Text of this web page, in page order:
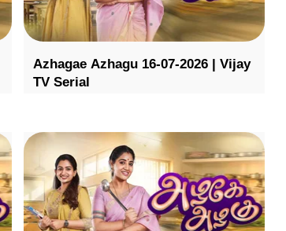
Azhagae Azhagu 16-07-2026 | Vijay
TV Serial